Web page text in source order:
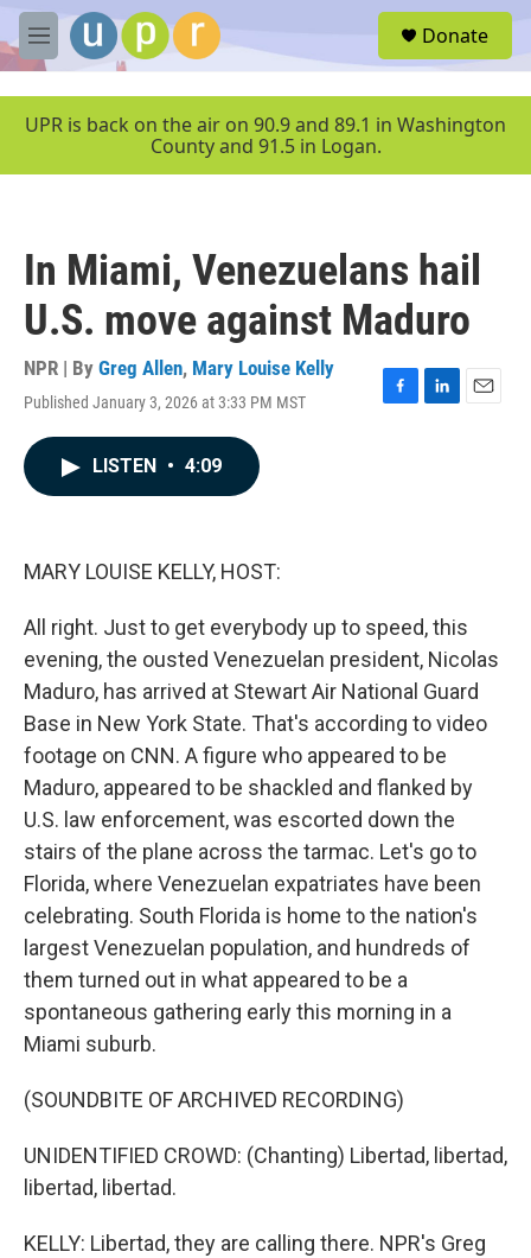
Skip to main content
M
e
u
Donate
UPR is back on the air on 90.9 and 89.1 in Washington
County and 91.5 in Logan.
In Miami, Venezuelans hail
U.S. move against Maduro
NPR | By Greg Allen, Mary Louise Kelly
Published January 3, 2026 at 3:33 PM MST
F
L
E
LISTEN • 4:09
MARY LOUISE KELLY, HOST:
All right. Just to get everybody up to speed, this
evening, the ousted Venezuelan president, Nicolas
Maduro, has arrived at Stewart Air National Guard
Base in New York State. That's according to video
footage on CNN. A figure who appeared to be
Maduro, appeared to be shackled and flanked by
U.S. law enforcement, was escorted down the
stairs of the plane across the tarmac. Let's go to
Florida, where Venezuelan expatriates have been
celebrating. South Florida is home to the nation's
largest Venezuelan population, and hundreds of
them turned out in what appeared to be a
spontaneous gathering early this morning in a
Miami suburb.
(SOUNDBITE OF ARCHIVED RECORDING)
UNIDENTIFIED CROWD: (Chanting) Libertad, libertad,
libertad, libertad.
KELLY: Libertad, they are calling there. NPR's Greg